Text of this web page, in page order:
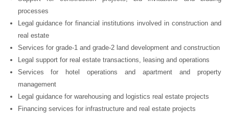
processes
Legal guidance for financial institutions involved in construction and
real estate
Services for grade-1 and grade-2 land development and construction
Legal support for real estate transactions, leasing and operations
Services for hotel operations and apartment and property
management
Legal guidance for warehousing and logistics real estate projects
Financing services for infrastructure and real estate projects